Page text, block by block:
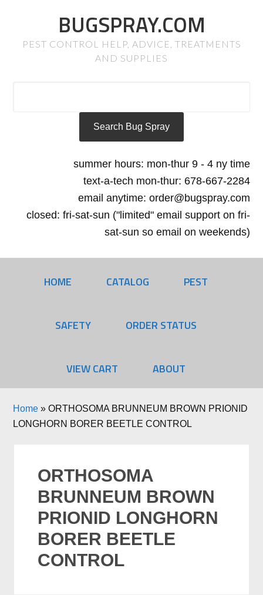
BUGSPRAY.COM
PEST CONTROL HELP, ADVICE, TREATMENTS
AND SUPPLIES
summer hours: mon-thur 9 - 4 ny time
text-a-tech mon-thur: 678-667-2284
email anytime: order@bugspray.com
closed: fri-sat-sun ("limited" email support on fri-
sat-sun so email on weekends)
HOME CATALOG PEST
SAFETY ORDER STATUS
VIEW CART ABOUT
Home »ORTHOSOMA BRUNNEUM BROWN PRIONID
LONGHORN BORER BEETLE CONTROL
ORTHOSOMA
BRUNNEUM BROWN
PRIONID LONGHORN
BORER BEETLE
CONTROL